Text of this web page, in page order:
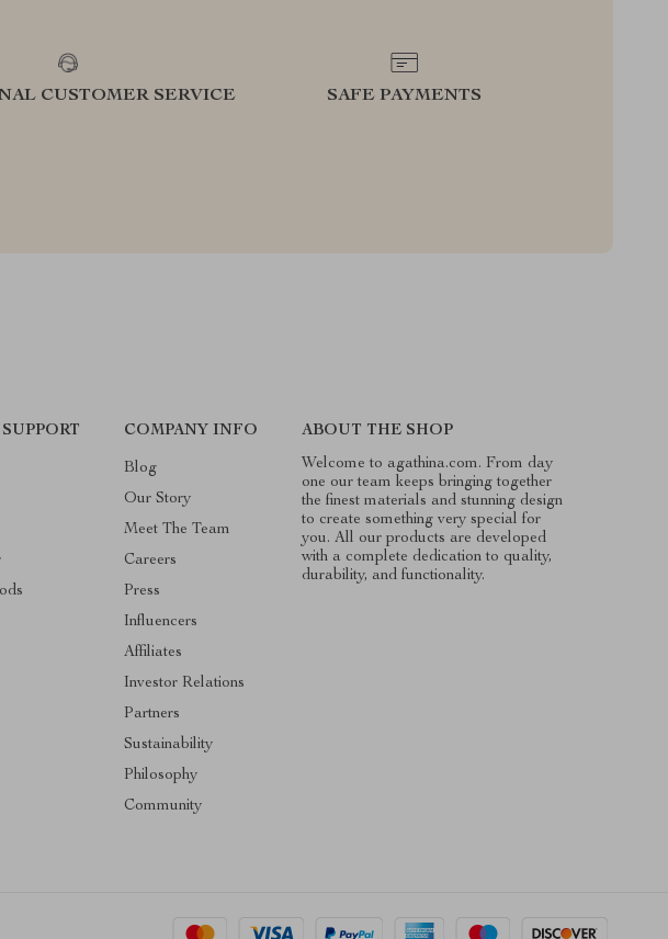
CUSTOMER SERVICE SAFE PAYMENTS
COMPANY INFO
Blog
Our Story
Meet The Team
Careers
Press
Influencers
Affiliates
Investor Relations
Partners
Sustainability
Philosophy
Community
ABOUT THE SHOP
Welcome to agathina.com. From day
one our team keeps bringing together
the finest materials and stunning design
to create something very special for
you. All our products are developed
with a complete dedication to quality,
durability, and functionality.